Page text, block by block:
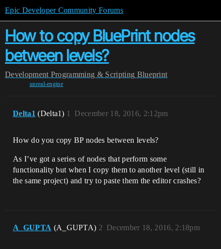
Epic Developer Community Forums
How to copy BluePrint nodes
between levels?
Development Programming & Scripting Blueprint
unreal-engine
Delta1 (Delta1) December 18, 2016, 2:12pm
1
How do you copy BP nodes between levels?
As I’ve got a series of nodes that perform some
functionality but when I copy them to another level (still in
the same project) and try to paste them the editor crashes?
A_GUPTA (A_GUPTA) December 18, 2016, 2:18pm
2